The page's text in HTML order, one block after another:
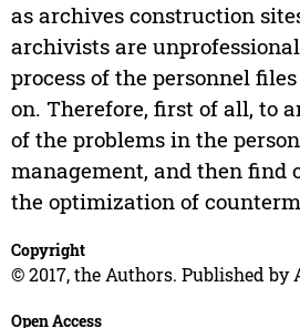
as archives construction
archivists are
process of the personnel
on. Therefore, first of all, to
of the problems in the
management, and then find
the optimization of
Copyright
© 2017, the Authors. Published by
Open Access